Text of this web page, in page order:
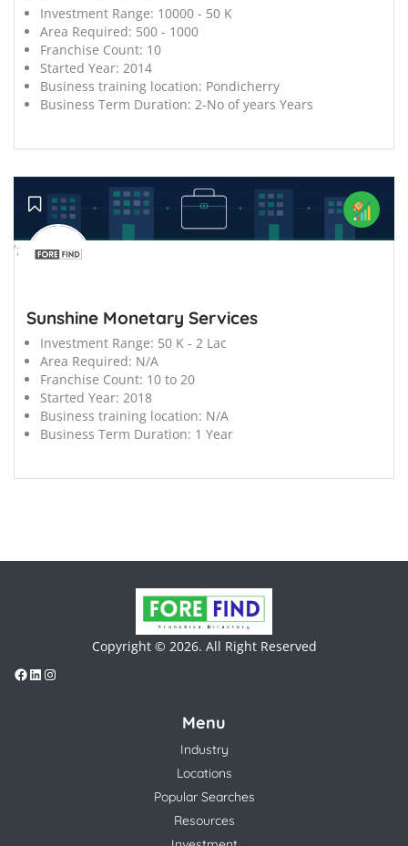
Investment Range: 10000 - 50 K
Area Required: 500 - 1000
Franchise Count: 10
Started Year: 2014
Business training location: Pondicherry
Business Term Duration: 2-No of years Years
';
Sunshine Monetary Services
Investment Range: 50 K - 2 Lac
Area Required: N/A
Franchise Count: 10 to 20
Started Year: 2018
Business training location: N/A
Business Term Duration: 1 Year
Copyright © 2026. All Right Reserved
Menu
Industry
Locations
Popular Searches
Resources